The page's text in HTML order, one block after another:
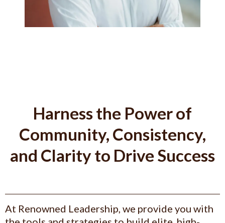
Harness the Power of
Community, Consistency,
and Clarity to Drive Success
At Renowned Leadership, we provide you with